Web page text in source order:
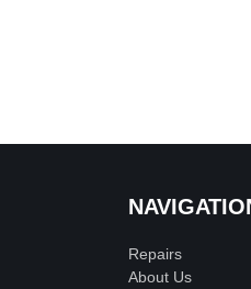
Repairs
About Us